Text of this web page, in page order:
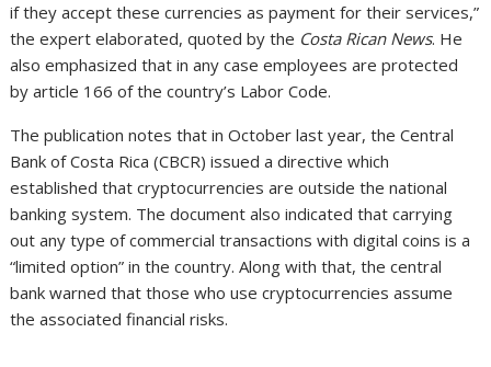
if they accept these currencies as payment for their services,”
the expert elaborated, quoted by the Costa Rican News. He
also emphasized that in any case employees are protected
by article 166 of the country’s Labor Code.
The publication notes that in October last year, the Central
Bank of Costa Rica (CBCR) issued a directive which
established that cryptocurrencies are outside the national
banking system. The document also indicated that carrying
out any type of commercial transactions with digital coins is a
“limited option” in the country. Along with that, the central
bank warned that those who use cryptocurrencies assume
the associated financial risks.